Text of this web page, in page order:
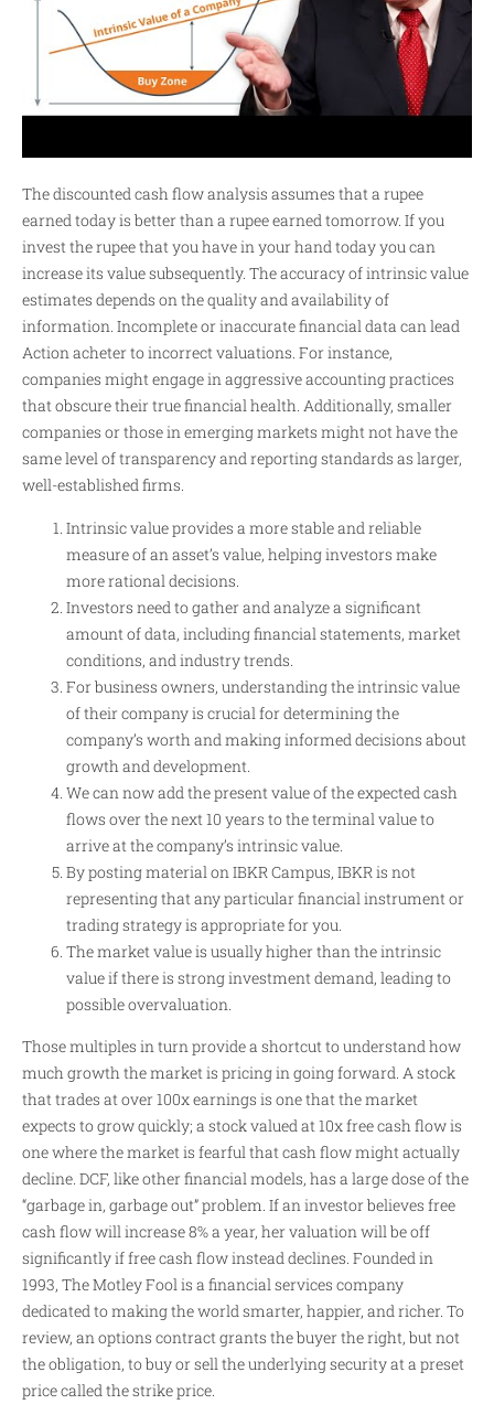
The discounted cash flow analysis assumes that a rupee
earned today is better than a rupee earned tomorrow. If you
invest the rupee that you have in your hand today you can
increase its value subsequently. The accuracy of intrinsic value
estimates depends on the quality and availability of
information. Incomplete or inaccurate financial data can lead
Action acheterto incorrect valuations. For instance,
companies might engage in aggressive accounting practices
that obscure their true financial health. Additionally, smaller
companies or those in emerging markets might not have the
same level of transparency and reporting standards as larger,
well-established firms.
Intrinsic value provides a more stable and reliable
measure of an asset’s value, helping investors make
more rational decisions.
Investors need to gather and analyze a significant
amount of data, including financial statements, market
conditions, and industry trends.
For business owners, understanding the intrinsic value
of their company is crucial for determining the
company’s worth and making informed decisions about
growth and development.
We can now add the present value of the expected cash
flows over the next 10 years to the terminal value to
arrive at the company’s intrinsic value.
By posting material on IBKR Campus, IBKR is not
representing that any particular financial instrument or
trading strategy is appropriate for you.
The market value is usually higher than the intrinsic
value if there is strong investment demand, leading to
possible overvaluation.
Those multiples in turn provide a shortcut to understand how
much growth the market is pricing in going forward. A stock
that trades at over 100x earnings is one that the market
expects to grow quickly; a stock valued at 10x free cash flow is
one where the market is fearful that cash flow might actually
decline. DCF, like other financial models, has a large dose of the
“garbage in, garbage out” problem. If an investor believes free
cash flow will increase 8% a year, her valuation will be off
significantly if free cash flow instead declines. Founded in
1993, The Motley Fool is a financial services company
dedicated to making the world smarter, happier, and richer. To
review, an options contract grants the buyer the right, but not
the obligation, to buy or sell the underlying security at a preset
price called the strike price.